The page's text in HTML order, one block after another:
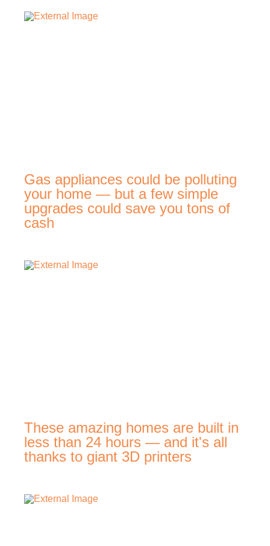
Gas appliances could be polluting
your home — but a few simple
upgrades could save you tons of
cash
These amazing homes are built in
less than 24 hours — and it's all
thanks to giant 3D printers